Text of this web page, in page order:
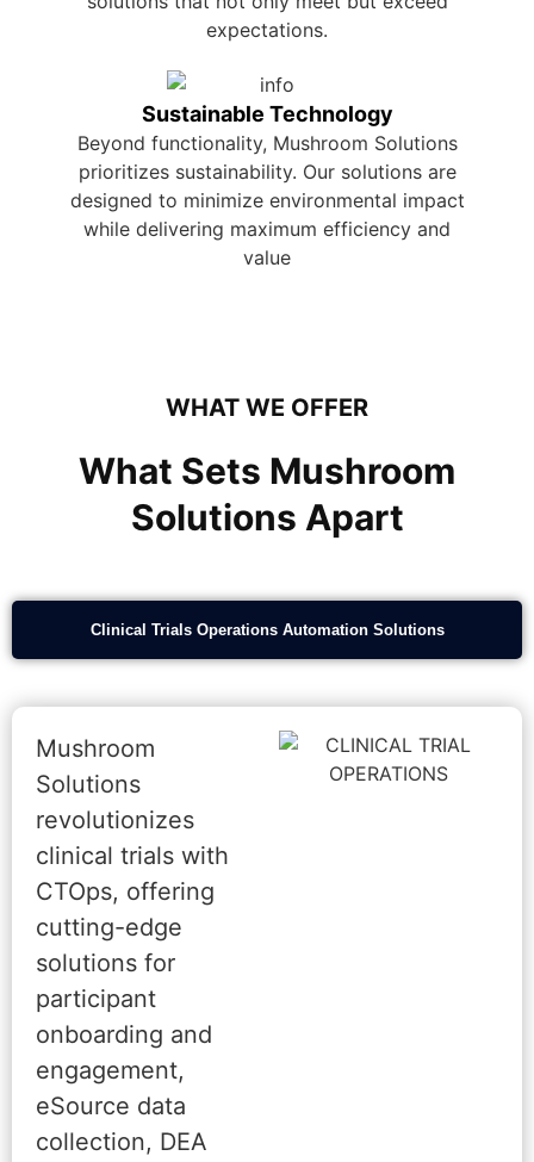
expectations.
Sustainable Technology
Beyond functionality, Mushroom Solutions
prioritizes sustainability. Our solutions are
designed to minimize environmental impact
while delivering maximum efficiency and
value
WHAT WE OFFER
What Sets Mushroom
Solutions Apart
Clinical Trials Operations Automation Solutions
Mushroom
Solutions
revolutionizes
clinical trials with
CTOps, offering
cutting-edge
solutions for
participant
onboarding and
engagement,
eSource data
collection, DEA